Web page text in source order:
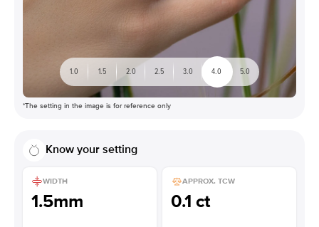
1.0 1.5 2.0 2.5 3.0 4.0 5.0
*The setting in the image is for reference only
Know your setting
WIDTH
1.5mm
APPROX. TCW
0.1 ct